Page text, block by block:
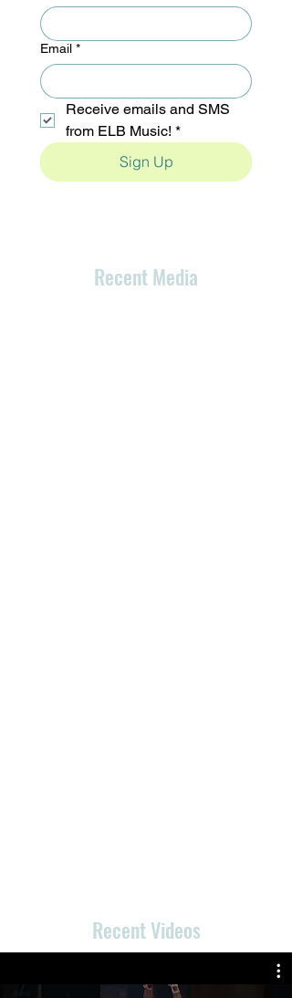
Email *
Receive emails and SMS
from ELB Music! *
Sign Up
Recent Media
Recent Videos